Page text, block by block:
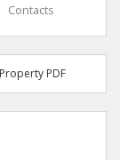
Contacts
Property PDF